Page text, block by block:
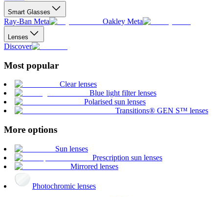
Smart Glasses
Ray-Ban Meta Oakley Meta
Lenses
Discover
Most popular
Clear lenses
Blue light filter lenses
Polarised sun lenses
Transitions® GEN S™ lenses
More options
Sun lenses
Prescription sun lenses
Mirrored lenses
Photochromic lenses